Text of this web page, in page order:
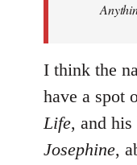
libcom.org
I think the
have a spot
Life, and
Josephine,